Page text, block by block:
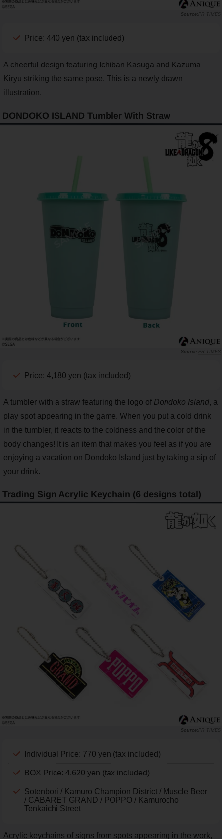
PR TIMES
Price: 440 yen (tax included)
A cheerful design featuring Ichiban Kasuga and Kazuma
Kiryu striking the same pose. This is a newly drawn
illustration.
DONDOKO ISLAND Tumbler With Straw
PR TIMES
Price: 4,180 yen (tax included)
A tumbler with a straw featuring the logo of Dondoko Island, a
play spot appearing in the game. When you put a cold drink
in the tumbler, it reacts to the coldness and the color of the
body changes! It is an item that makes you feel as if you are
enjoying a vacation on Dondoko Island just by taking a sip of
your drink.
Trading Sign Acrylic Keychain (6 designs total)
PR TIMES
Individual Price: 770 yen (tax included)
BOX Price: 4,620 yen (tax included)
Sotenbori / Kamuro Champion District / Muscle Beer
/ CABARET GRAND / POPPO / Kamurocho
Tenkaichi Street
Acrylic keychains of signs from spots appearing in the work,